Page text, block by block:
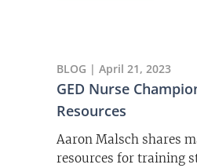
BLOG | April 21, 2023
GED Nurse
Resources
Aaron Malsch shares
resources for training